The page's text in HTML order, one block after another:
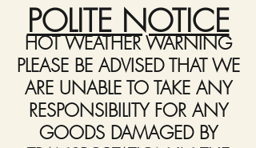
POLITE NOTICE
HOT WEATHER WARNING
PLEASE BE ADVISED THAT WE
ARE UNABLE TO TAKE ANY
RESPONSIBILITY FOR ANY
GOODS DAMAGED BY